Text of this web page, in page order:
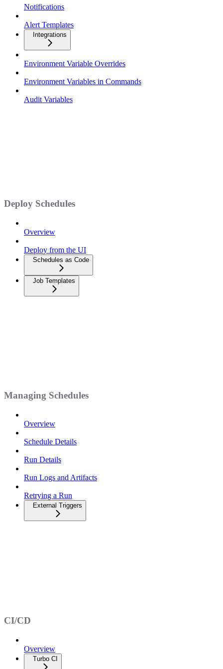
Notifications
Alert Templates
Integrations
Environment Variable Overrides
Environment Variables in Commands
Audit Variables
Deploy Schedules
Overview
Deploy from the UI
Schedules as Code
Job Templates
Managing Schedules
Overview
Schedule Details
Run Details
Run Logs and Artifacts
Retrying a Run
External Triggers
CI/CD
Overview
Turbo CI